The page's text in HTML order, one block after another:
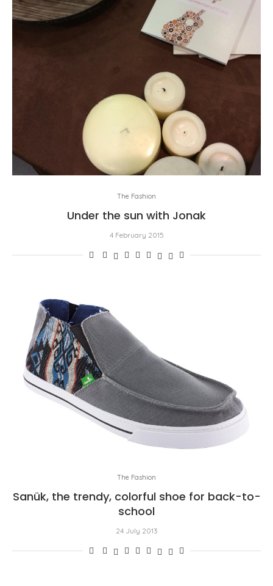
The Fashion
Under the sun with Jonak
4 February 2015
The Fashion
Sanük, the trendy, colorful shoe for back-to-
school
24 July 2013